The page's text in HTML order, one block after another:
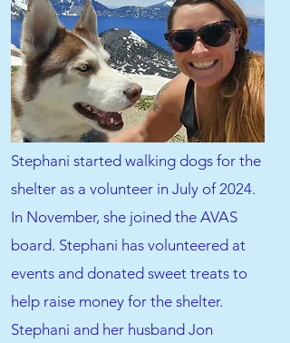
Stephani started walking dogs for the
shelter as a volunteer in July of 2024.
In November, she joined the AVAS
board. Stephani has volunteered at
events and donated sweet treats to
help raise money for the shelter.
Stephani and her husband Jon